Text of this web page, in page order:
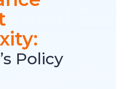
Policy